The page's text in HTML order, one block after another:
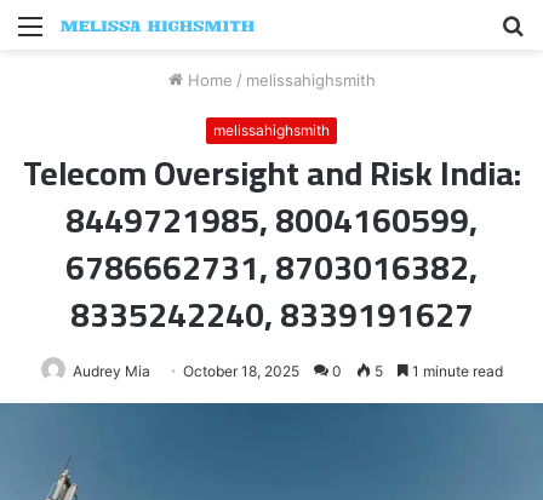
Menu
Home / melissahighsmith
melissahighsmith
Telecom Oversight and Risk India:
8449721985, 8004160599,
6786662731, 8703016382,
8335242240, 8339191627
Audrey Mia October 18, 2025 0 5 1 minute read